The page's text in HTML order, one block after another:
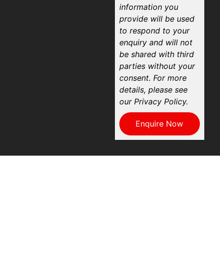
information you
provide will be used
to respond to your
enquiry and will not
be shared with third
parties without your
consent. For more
details, please see
our Privacy Policy.
Enquire Now